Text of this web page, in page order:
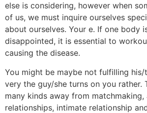
else is considering, however when
of us, we must inquire ourselves
about ourselves. Your e. If one body
disappointed, it is essential to
causing the disease.
You might be maybe not fulfilling his/
very the guy/she turns on you rather.
many kinds away from
relationships, intimate relationship